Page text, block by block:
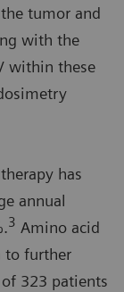
tumor and
with the
within these
therapy has
annual
3 Amino acid
to further
323 patients